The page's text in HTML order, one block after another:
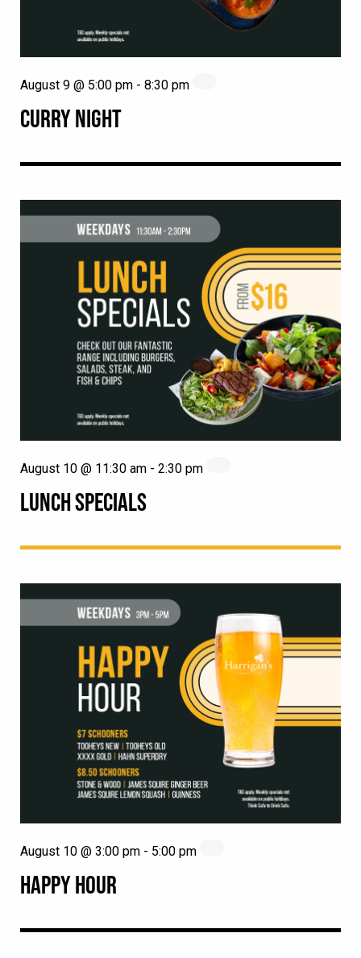
CURRY NIGHT
August 9 @ 5:00 pm - 8:30 pm
LUNCH SPECIALS
August 10 @ 11:30 am - 2:30 pm
HAPPY HOUR
August 10 @ 3:00 pm - 5:00 pm